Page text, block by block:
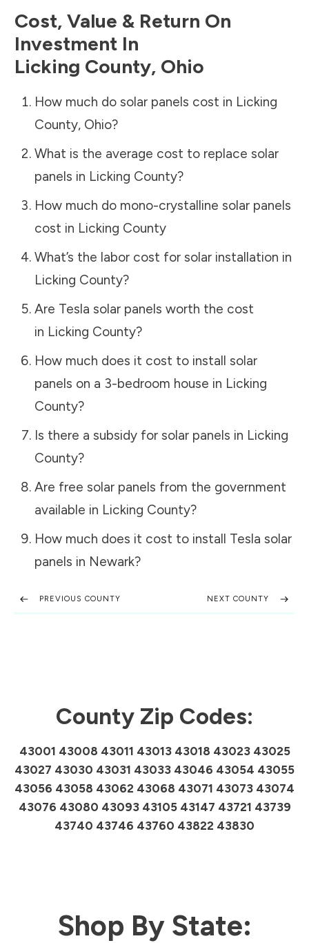
Cost, Value & Return On
Investment In
Licking County, Ohio
How much do solar panels cost in Licking
County, Ohio?
What is the average cost to replace solar
panels in Licking County?
How much do mono-crystalline solar panels
cost in Licking County
What’s the labor cost for solar installation in
Licking County?
Are Tesla solar panels worth the cost
in Licking County?
How much does it cost to install solar
panels on a 3-bedroom house in Licking
County?
Is there a subsidy for solar panels in Licking
County?
Are free solar panels from the government
available in Licking County?
How much does it cost to install Tesla solar
panels in Newark?
PREVIOUS COUNTY NEXT COUNTY
County Zip Codes:
43001 43008 43011 43013 43018 43023 43025
43027 43030 43031 43033 43046 43054 43055
43056 43058 43062 43068 43071 43073 43074
43076 43080 43093 43105 43147 43721 43739
43740 43746 43760 43822 43830
Shop By State: